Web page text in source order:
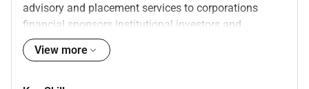
advisory and placement services to corporations
financial sponsors institutional investors and
governments around the world. We offer a unique
portfolio of advisory services designed to help our
View more